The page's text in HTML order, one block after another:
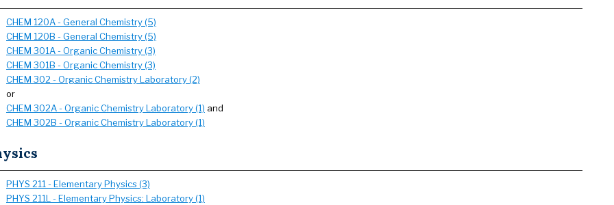
CHEM 120A - General Chemistry (5)
CHEM 120B - General Chemistry (5)
CHEM 301A - Organic Chemistry (3)
CHEM 301B - Organic Chemistry (3)
CHEM 302 - Organic Chemistry Laboratory (2)
or
CHEM 302A - Organic Chemistry Laboratory (1) and
CHEM 302B - Organic Chemistry Laboratory (1)
PHYS 211 - Elementary Physics (3)
PHYS 211L - Elementary Physics: Laboratory (1)